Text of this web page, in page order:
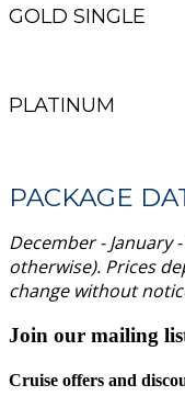
GOLD SINGLE
PLATINUM
PACKAGE
December - January -
otherwise). Prices
change without
Join our mailing
Cruise offers and